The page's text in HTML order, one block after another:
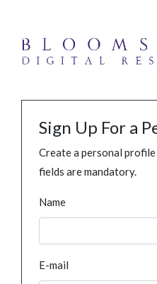
Sign Up For a
Create a personal
fields are mandatory.
Name
E-mail